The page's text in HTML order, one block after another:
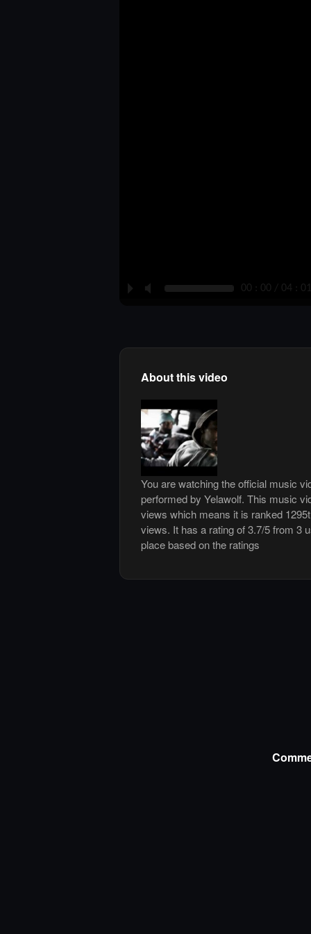
P M 00 : 00 / 04 : 01
About this video
You are watching the official music
performed by Yelawolf. This music
views which means it is ranked
views. It has a rating of 3.7/5 from 3
place based on the ratings